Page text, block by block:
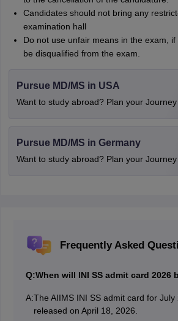
Candidates should not bring any
examination hall
Do not use unfair means in the exam,
be disqualified from the exam.
Pursue MD/MS in USA
Want to study abroad? Plan your Journey
Pursue MD/MS in Germany
Want to study abroad? Plan your Journey
Frequently Asked
Q:When will INI SS admit card 2026
A:The AIIMS INI SS admit card for July
released on April 18, 2026.